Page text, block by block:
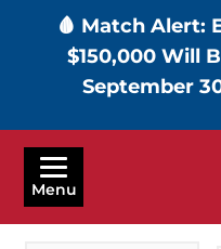
🩸 Match Alert:
$150,000 Will
September
Skip
main
Menu